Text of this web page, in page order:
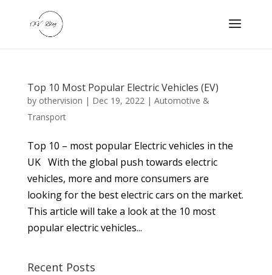
Top 10 Most Popular Electric Vehicles (EV)
by othervision | Dec 19, 2022| Automotive &
Transport
Top 10 – most popular Electric vehicles in the
UK With the global push towards electric
vehicles, more and more consumers are
looking for the best electric cars on the market.
This article will take a look at the 10 most
popular electric vehicles...
Recent Posts